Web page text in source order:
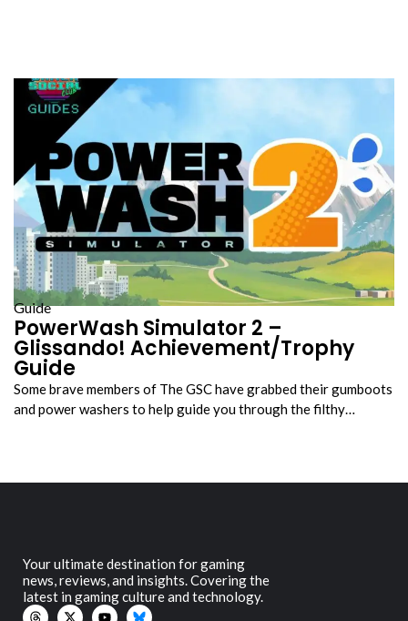
Guide
PowerWash Simulator 2 –
Glissando! Achievement/Trophy
Guide
Some brave members of The GSC have grabbed their gumboots
and power washers to help guide you through the filthy…
Your ultimate destination for gaming
news, reviews, and insights. Covering the
latest in gaming culture and technology.